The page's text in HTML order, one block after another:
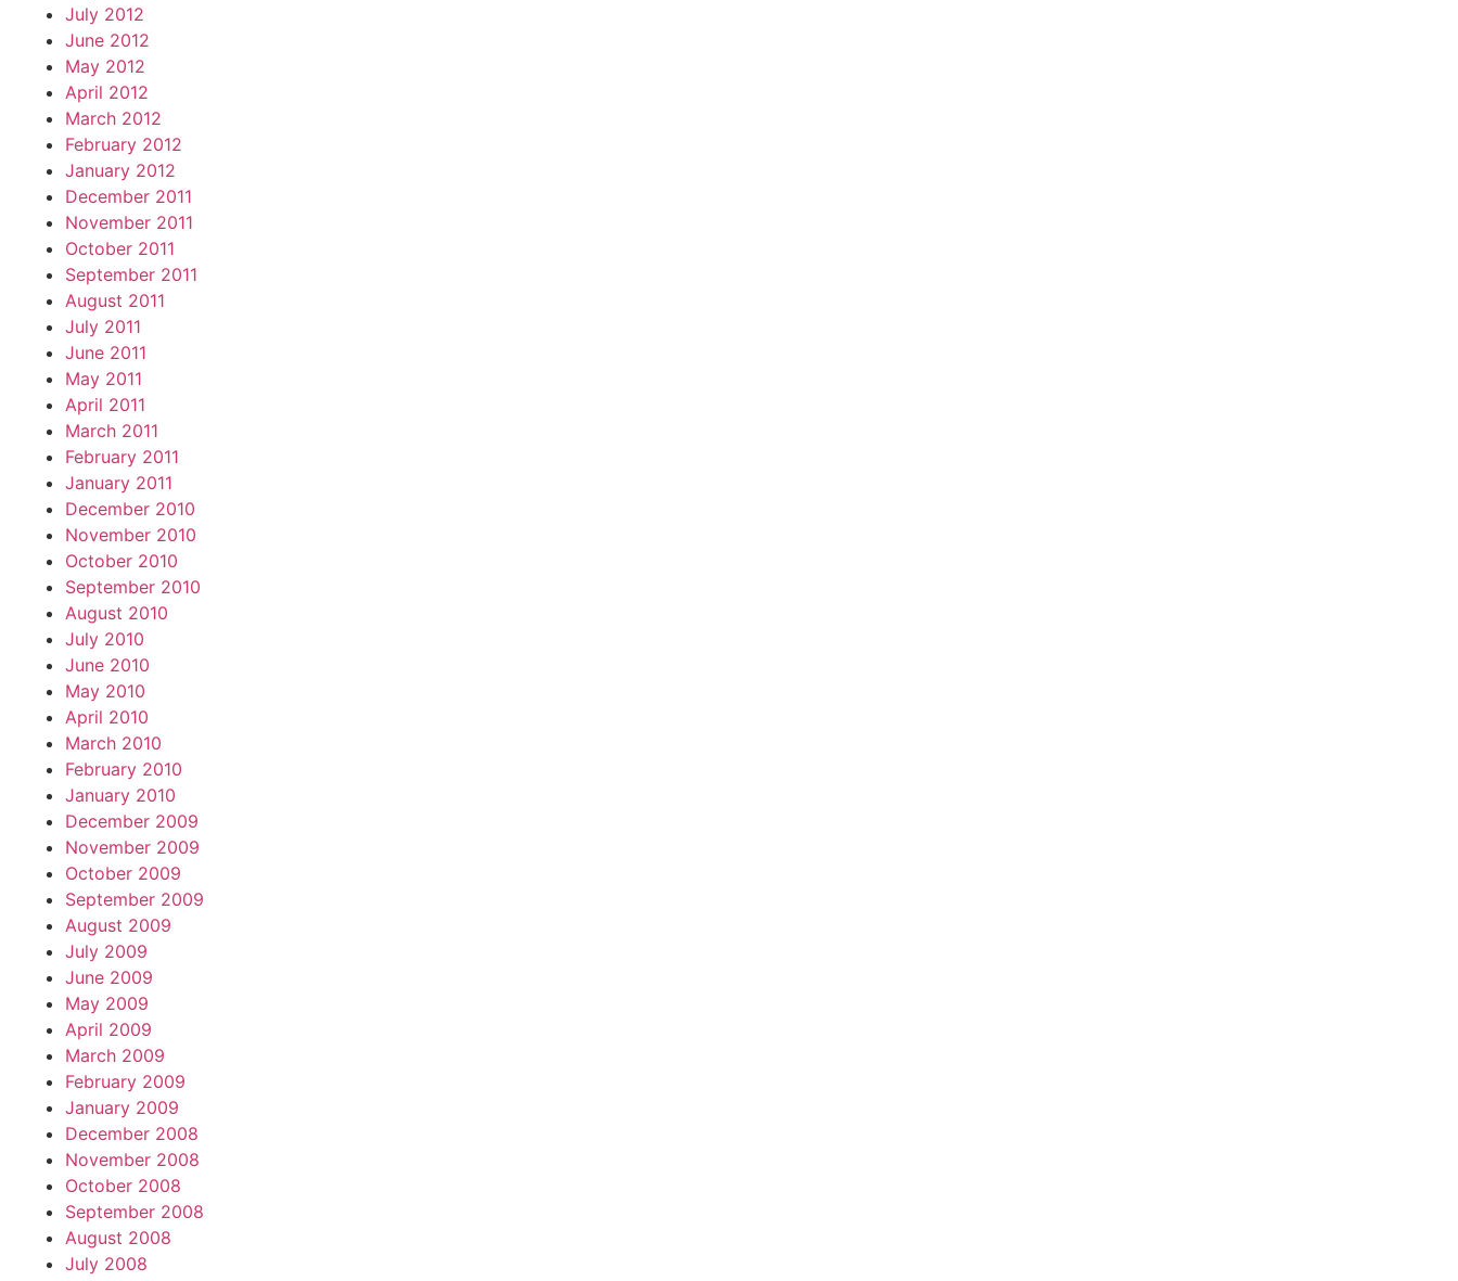
July 2012
June 2012
May 2012
April 2012
March 2012
February 2012
January 2012
December 2011
November 2011
October 2011
September 2011
August 2011
July 2011
June 2011
May 2011
April 2011
March 2011
February 2011
January 2011
December 2010
November 2010
October 2010
September 2010
August 2010
July 2010
June 2010
May 2010
April 2010
March 2010
February 2010
January 2010
December 2009
November 2009
October 2009
September 2009
August 2009
July 2009
June 2009
May 2009
April 2009
March 2009
February 2009
January 2009
December 2008
November 2008
October 2008
September 2008
August 2008
July 2008